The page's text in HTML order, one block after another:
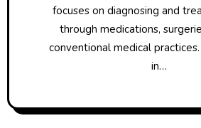
focuses on diagnosing and
through medications,
conventional medical
in…